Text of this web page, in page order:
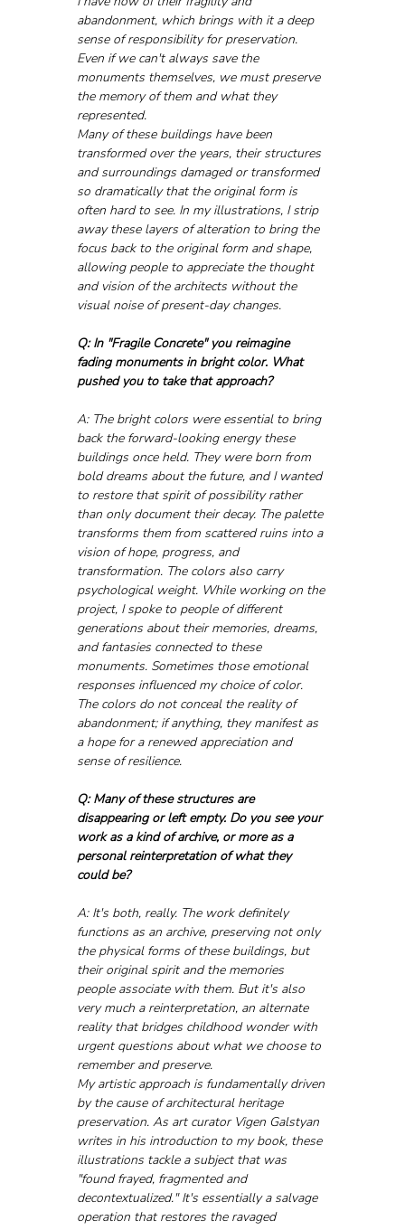
abandonment, which brings with it a deep
sense of responsibility for preservation.
Even if we can't always save the
monuments themselves, we must preserve
the memory of them and what they
represented.
Many of these buildings have been
transformed over the years, their structures
and surroundings damaged or transformed
so dramatically that the original form is
often hard to see. In my illustrations, I strip
away these layers of alteration to bring the
focus back to the original form and shape,
allowing people to appreciate the thought
and vision of the architects without the
visual noise of present-day changes.
Q: In "Fragile Concrete" you reimagine
fading monuments in bright color. What
pushed you to take that approach?
A: The bright colors were essential to bring
back the forward-looking energy these
buildings once held. They were born from
bold dreams about the future, and I wanted
to restore that spirit of possibility rather
than only document their decay. The palette
transforms them from scattered ruins into a
vision of hope, progress, and
transformation. The colors also carry
psychological weight. While working on the
project, I spoke to people of different
generations about their memories, dreams,
and fantasies connected to these
monuments. Sometimes those emotional
responses influenced my choice of color.
The colors do not conceal the reality of
abandonment; if anything, they manifest as
a hope for a renewed appreciation and
sense of resilience.
Q: Many of these structures are
disappearing or left empty. Do you see your
work as a kind of archive, or more as a
personal reinterpretation of what they
could be?
A: It's both, really. The work definitely
functions as an archive, preserving not only
the physical forms of these buildings, but
their original spirit and the memories
people associate with them. But it's also
very much a reinterpretation, an alternate
reality that bridges childhood wonder with
urgent questions about what we choose to
remember and preserve.
My artistic approach is fundamentally driven
by the cause of architectural heritage
preservation. As art curator Vigen Galstyan
writes in his introduction to my book, these
illustrations tackle a subject that was
"found frayed, fragmented and
decontextualized." It's essentially a salvage
operation that restores the ravaged